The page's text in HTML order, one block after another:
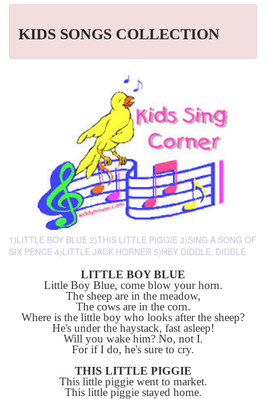
KIDS SONGS COLLECTION
1)LITTLE BOY BLUE 2)THIS LITTLE PIGGIE 3)SING A SONG OF
SIX PENCE 4)LITTLE JACK HORNER 5)HEY DIDDLE, DIDDLE